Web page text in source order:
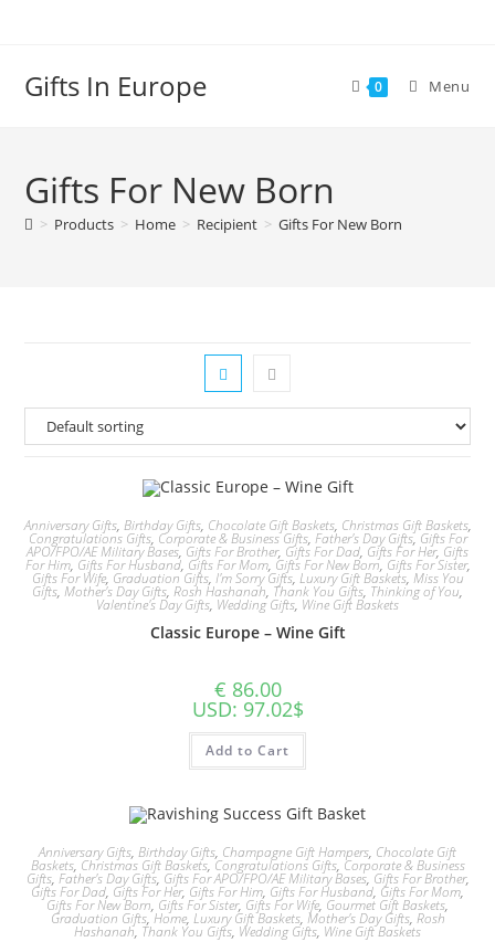
Gifts In Europe 0 Menu
Gifts For New Born
> Products > Home > Recipient > Gifts For New Born
Anniversary Gifts, Birthday Gifts, Chocolate Gift Baskets, Christmas Gift Baskets,
Congratulations Gifts, Corporate & Business Gifts, Father's Day Gifts, Gifts For
APO/FPO/AE Military Bases, Gifts For Brother, Gifts For Dad, Gifts For Her, Gifts
For Him, Gifts For Husband, Gifts For Mom, Gifts For New Born, Gifts For Sister,
Gifts For Wife, Graduation Gifts, I'm Sorry Gifts, Luxury Gift Baskets, Miss You
Gifts, Mother's Day Gifts, Rosh Hashanah, Thank You Gifts, Thinking of You,
Valentine's Day Gifts, Wedding Gifts, Wine Gift Baskets
Classic Europe – Wine Gift
€ 86.00
USD: 97.02$
Add to Cart
Anniversary Gifts, Birthday Gifts, Champagne Gift Hampers, Chocolate Gift
Baskets, Christmas Gift Baskets, Congratulations Gifts, Corporate & Business
Gifts, Father's Day Gifts, Gifts For APO/FPO/AE Military Bases, Gifts For Brother,
Gifts For Dad, Gifts For Her, Gifts For Him, Gifts For Husband, Gifts For Mom,
Gifts For New Born, Gifts For Sister, Gifts For Wife, Gourmet Gift Baskets,
Graduation Gifts,Home, Luxury Gift Baskets, Mother's Day Gifts, Rosh
Hashanah, Thank You Gifts, Wedding Gifts, Wine Gift Baskets